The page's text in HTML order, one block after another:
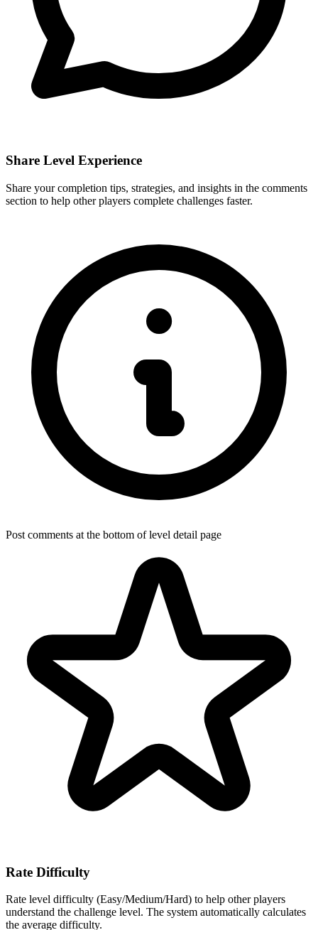
Share Level Experience
Share your completion tips, strategies, and insights in the comments
section to help other players complete challenges faster.
Post comments at the bottom of level detail page
Rate Difficulty
Rate level difficulty (Easy/Medium/Hard) to help other players
understand the challenge level. The system automatically calculates
the average difficulty.